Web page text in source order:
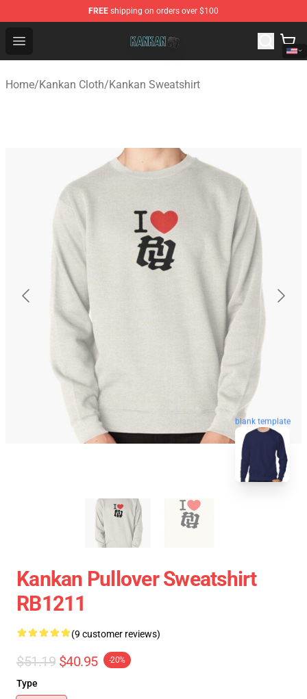
FREE shipping on orders over $100
Open menu
Kankan Store - Official Kankan Merchandise Shop
Home/Kankan Cloth/Kankan Sweatshirt
blank template
Kankan Pullover Sweatshirt
RB1211
(9 customer reviews)
$51.19 $40.95 -20%
Type